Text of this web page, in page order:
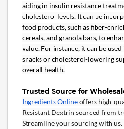
aiding in insulin resistance
cholesterol levels. It can be
food products, such as fiber-
cereals, and granola bars, to
value. For instance, it can be
snacks or cholesterol-lowering
overall health.
Trusted Source for
Ingredients Onlineoffers high-
Resistant Dextrin sourced from
Streamline your sourcing with